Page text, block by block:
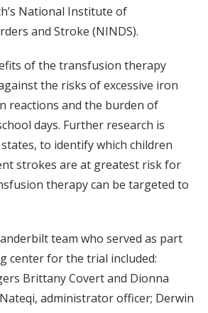
National Institute of
and Stroke (NINDS).
of the transfusion therapy
the risks of excessive iron
reactions and the burden of
days. Further research is
to identify which children
strokes are at greatest risk for
therapy can be targeted to
team who served as part
center for the trial included:
Brittany Covert and Dionna
administrator officer; Derwin